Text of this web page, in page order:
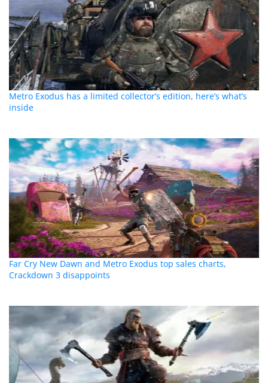
Metro Exodus has a limited collector’s edition, here’s what’s
inside
Far Cry New Dawn and Metro Exodus top sales charts,
Crackdown 3 disappoints